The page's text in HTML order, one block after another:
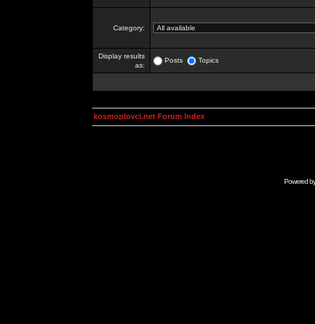
Category:
Display results
as:
Posts Topics
kosmoplovci.net Forum Index
Powered